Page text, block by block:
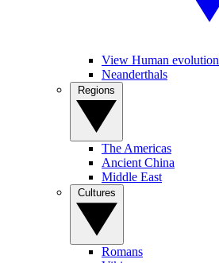
View Human evolution
Neanderthals
The Americas
Ancient China
Middle East
Romans